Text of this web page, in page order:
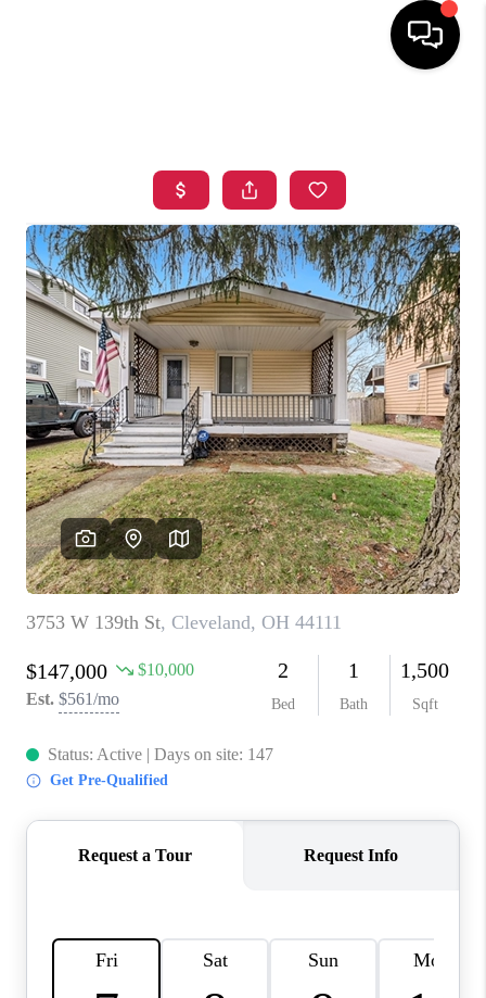
SEARCH LISTINGS
TOP AREAS
BUYING
SELLING
FINANCING
HOME VALUE
WHO WE ARE
REVIEWS
CONNECT